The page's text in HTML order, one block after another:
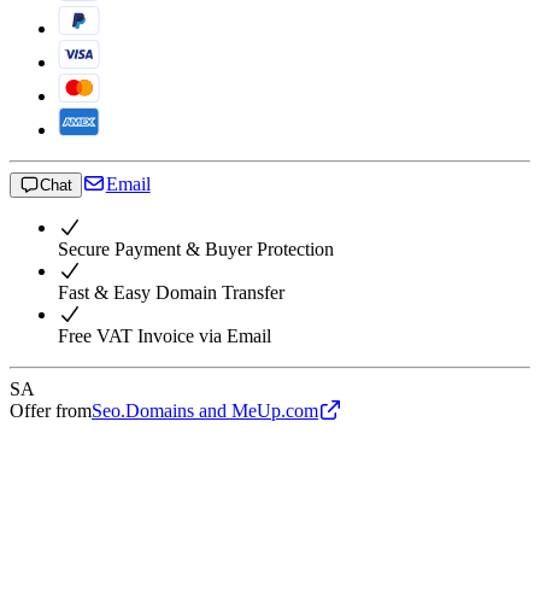
Chat Email
Secure Payment & Buyer Protection
Fast & Easy Domain Transfer
Free VAT Invoice via Email
SA
Offer fromSeo.Domains and MeUp.com